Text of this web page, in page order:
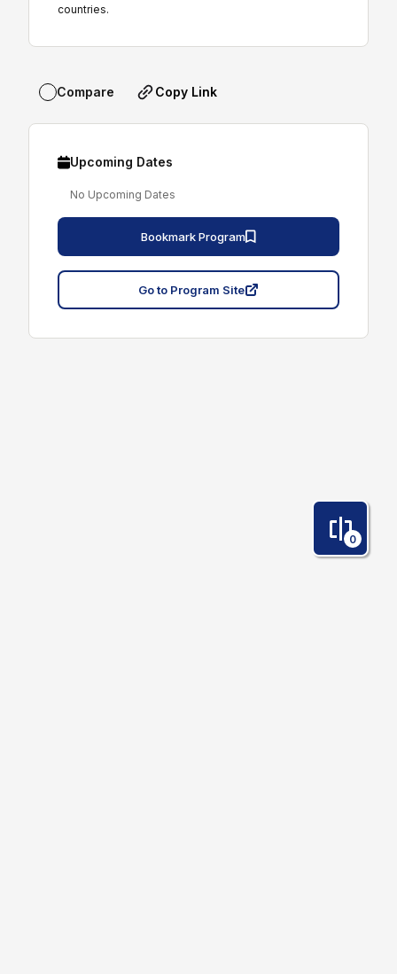
countries.
Compare Copy Link
Upcoming Dates
No Upcoming Dates
Bookmark Program
Go to Program Site
0